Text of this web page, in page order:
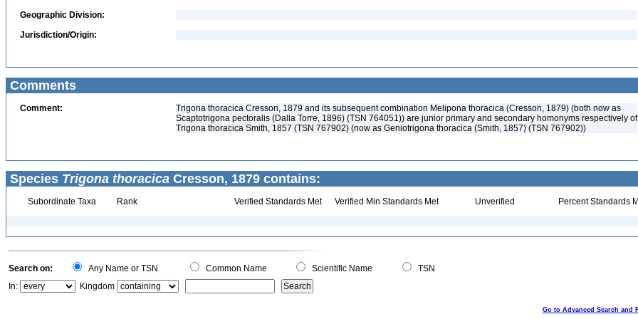
Geographic Division:
Jurisdiction/Origin:
Comments
Comment:
Trigona thoracica Cresson, 1879 and its subsequent combination Melipona thoracica (Cresson, 1879) (both now as
Scaptotrigona pectoralis (Dalla Torre, 1896) (TSN 764051)) are junior primary and secondary homonyms respectively of
Trigona thoracica Smith, 1857 (TSN 767902) (now as Geniotrigona thoracica (Smith, 1857) (TSN 767902))
Species Trigona thoracica Cresson, 1879 contains:
Subordinate Taxa Rank Verified Standards Met Verified Min Standards Met Unverified Percent Standards
Search on: Any Name or TSN Common Name Scientific Name
TSN
In:
Kingdom
Go to Advanced Search and